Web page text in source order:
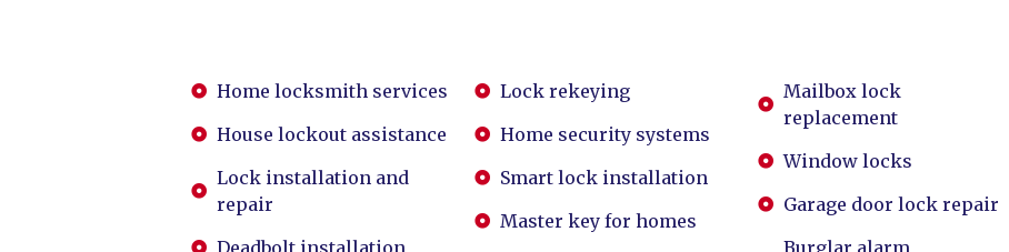
Home locksmith services
House lockout assistance
Lock installation and
repair
Deadbolt installation
Lock rekeying
Home security systems
Smart lock installation
Master key for homes
Mailbox lock
replacement
Window locks
Garage door lock repair
Burglar alarm